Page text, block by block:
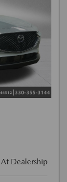
At Dealership